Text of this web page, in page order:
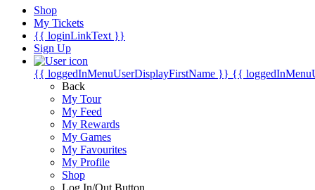
Shop
My Tickets
{{ loginLinkText }}
Sign Up
{{ loggedInMenuUserDisplayFirstName }} {{
Back
My Tour
My Feed
My Rewards
My Games
My Favourites
My Profile
Shop
Log In/Out Button